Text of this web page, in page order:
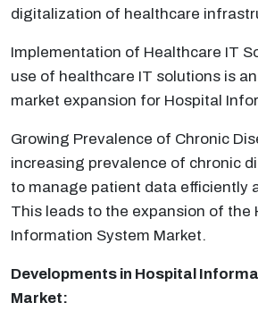
digitalization of healthcare
Implementation of Healthcare IT
use of healthcare IT solutions is
market expansion for Hospital
Growing Prevalence of Chronic
increasing prevalence of chronic
to manage patient data efficiently
This leads to the expansion of the
Information System Market.
Developments in Hospital
Market: